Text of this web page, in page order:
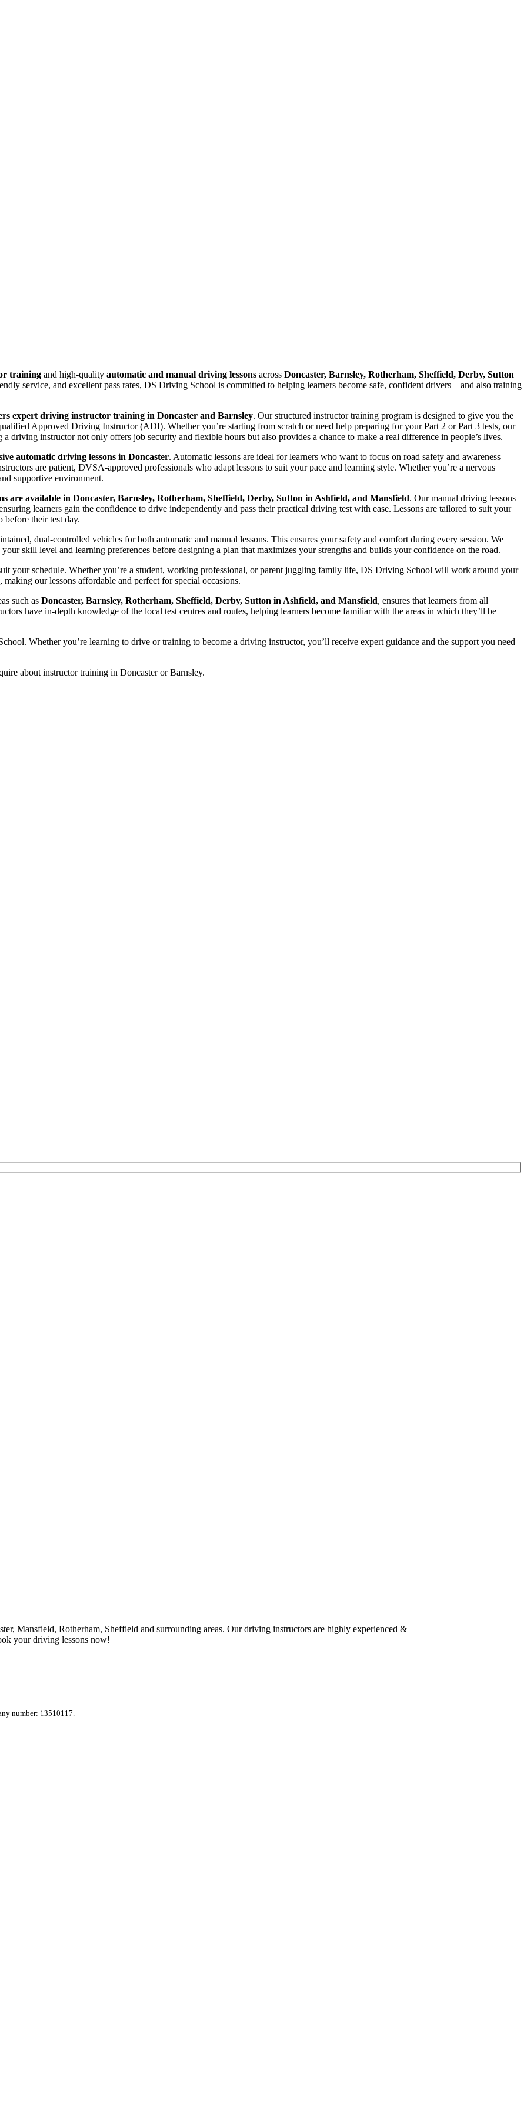
training and high-quality automatic and manual driving lessons across Doncaster, Barnsley, Rotherham, Sheffield, Derby, Sutton
service, and excellent pass rates, DS Driving School is committed to helping learners become safe, confident drivers—and also training
expert driving instructor training in Doncaster and Barnsley. Our structured instructor training program is designed to give you the
Approved Driving Instructor (ADI). Whether you’re starting from scratch or need help preparing for your Part 2 or Part 3 tests, our
driving instructor not only offers job security and flexible hours but also provides a chance to make a real difference in people’s lives.
automatic driving lessons in Doncaster. Automatic lessons are ideal for learners who want to focus on road safety and awareness
are patient, DVSA-approved professionals who adapt lessons to suit your pace and learning style. Whether you’re a nervous
supportive environment.
are available in Doncaster, Barnsley, Rotherham, Sheffield, Derby, Sutton in Ashfield, and Mansfield. Our manual driving lessons
learners gain the confidence to drive independently and pass their practical driving test with ease. Lessons are tailored to suit your
before their test day.
dual-controlled vehicles for both automatic and manual lessons. This ensures your safety and comfort during every session. We
skill level and learning preferences before designing a plan that maximizes your strengths and builds your confidence on the road.
your schedule. Whether you’re a student, working professional, or parent juggling family life, DS Driving School will work around your
making our lessons affordable and perfect for special occasions.
such as Doncaster, Barnsley, Rotherham, Sheffield, Derby, Sutton in Ashfield, and Mansfield, ensures that learners from all
have in-depth knowledge of the local test centres and routes, helping learners become familiar with the areas in which they’ll be
Whether you’re learning to drive or training to become a driving instructor, you’ll receive expert guidance and the support you need
about instructor training in Doncaster or Barnsley.
Mansfield, Rotherham, Sheffield and surrounding areas. Our driving instructors are highly experienced &
your driving lessons now!
number: 13510117.